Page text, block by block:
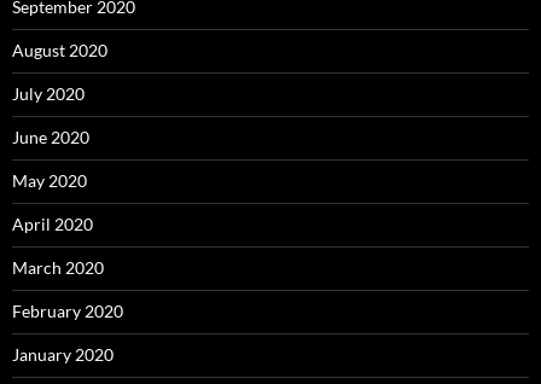
September 2020
August 2020
July 2020
June 2020
May 2020
April 2020
March 2020
February 2020
January 2020